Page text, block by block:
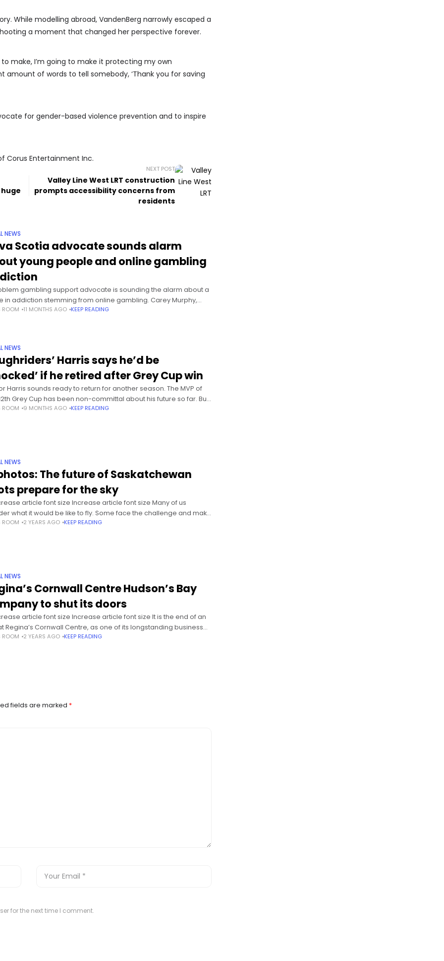
While modelling abroad, VandenBerg narrowly escaped a
a moment that changed her perspective forever.
make, I’m going to make it protecting my own
amount of words to tell somebody, ‘Thank you for saving
for gender-based violence prevention and to inspire
Corus Entertainment Inc.
NEXT POST
Valley Line West LRT construction
prompts accessibility concerns from
residents
NEWS
Scotia advocate sounds alarm
young people and online gambling
gambling support advocate is sounding the alarm about a
in addiction stemming from online gambling. Carey Murphy,
the Compulsive and Problem Gamblers Society, says
ROOM 11 MONTHS AGO KEEP READING
NEWS
Harris says he’d be
if he retired after Grey Cup win
Harris sounds ready to return for another season. The MVP of
Grey Cup has been non-committal about his future so far. But
Saskatchewan Roughriders’ year-end
ROOM 9 MONTHS AGO KEEP READING
NEWS
The future of Saskatchewan
prepare for the sky
article font size Increase article font size Many of us
what it would be like to fly. Some face the challenge and make
as a pilot.
ROOM 2 YEARS AGO KEEP READING
NEWS
Cornwall Centre Hudson’s Bay
to shut its doors
article font size Increase article font size It is the end of an
Regina’s Cornwall Centre, as one of its longstanding businesses
for good. The
ROOM 2 YEARS AGO KEEP READING
fields are marked *
for the next time I comment.